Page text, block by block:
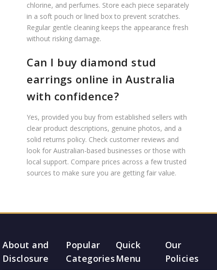
chlorine, and perfumes. Store each piece separately
in a soft pouch or lined box to prevent scratches.
Regular gentle cleaning keeps the appearance fresh
without risking damage.
Can I buy diamond stud
earrings online in Australia
with confidence?
Yes, provided you buy from established sellers with
clear product descriptions, genuine photos, and a
solid returns policy. Check customer reviews and
look for Australian-based businesses or those with
local support. Compare prices across a few trusted
sources to make sure you are getting fair value.
About and
Disclosure
Popular
Categories
Quick
Menu
Our
Policies